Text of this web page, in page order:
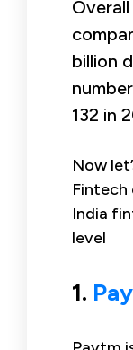
billion
132 in
Now
Fintech
India
level
1.